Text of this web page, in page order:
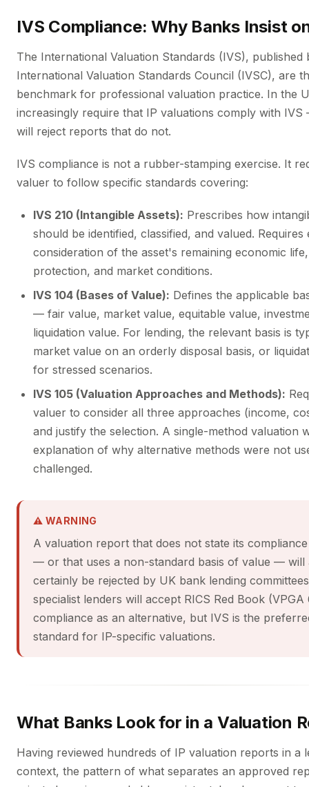
IVS Compliance: Why Banks Insist
The International Valuation Standards (IVS), published
International Valuation Standards Council (IVSC), are
benchmark for professional valuation practice. In the
increasingly require that IP valuations comply with
will reject reports that do not.
IVS compliance is not a rubber-stamping exercise. It
valuer to follow specific standards covering:
IVS 210 (Intangible Assets): Prescribes how
should be identified, classified, and valued. Requires
consideration of the asset's remaining economic
protection, and market conditions.
IVS 104 (Bases of Value): Defines the applicable
— fair value, market value, equitable value,
liquidation value. For lending, the relevant basis is
market value on an orderly disposal basis, or
for stressed scenarios.
IVS 105 (Valuation Approaches and Methods):
valuer to consider all three approaches (income,
and justify the selection. A single-method valuation
explanation of why alternative methods were not
challenged.
⚠ WARNING
A valuation report that does not state its
— or that uses a non-standard basis of value — will
certainly be rejected by UK bank lending
specialist lenders will accept RICS Red Book (VPGA
compliance as an alternative, but IVS is the
standard for IP-specific valuations.
What Banks Look for in a Valuation
Having reviewed hundreds of IP valuation reports in a
context, the pattern of what separates an approved